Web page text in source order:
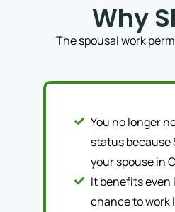
Why
The spousal work
You no longer
status because
your spouse in
It benefits even
chance to work